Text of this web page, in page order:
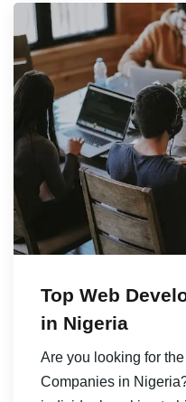
Top Web
in Nigeria
Are you looking for
Companies in